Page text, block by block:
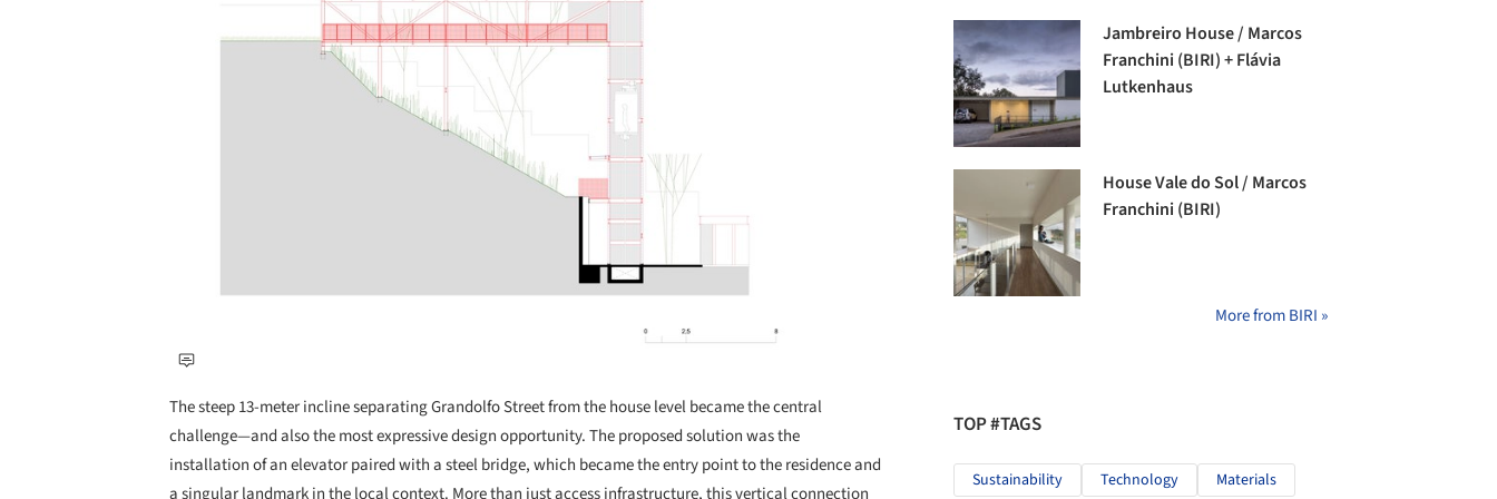
The steep 13-meter incline separating Grandolfo Street from the house level became the central
challenge—and also the most expressive design opportunity. The proposed solution was the
installation of an elevator paired with a steel bridge, which became the entry point to the residence and
a singular landmark in the local context. More than just access infrastructure, this vertical connection
Jambreiro House / Marcos
Franchini (BIRI) + Flávia
Lutkenhaus
House Vale do Sol / Marcos
Franchini (BIRI)
More from BIRI »
TOP #TAGS
Sustainability Technology Materials